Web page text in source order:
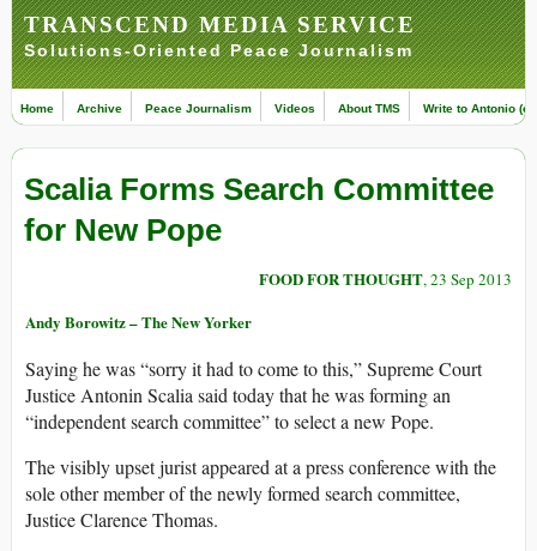
TRANSCEND MEDIA SERVICE
Solutions-Oriented Peace Journalism
Home Archive Peace Journalism Videos About TMS Write to Antonio
Scalia Forms Search Committee
for New Pope
FOOD FOR THOUGHT, 23 Sep 2013
Andy Borowitz – The New Yorker
Saying he was “sorry it had to come to this,” Supreme Court
Justice Antonin Scalia said today that he was forming an
“independent search committee” to select a new Pope.
The visibly upset jurist appeared at a press conference with the
sole other member of the newly formed search committee,
Justice Clarence Thomas.